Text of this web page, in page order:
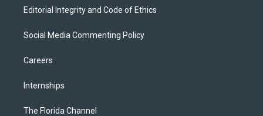
Editorial Integrity and Code of Ethics
Social Media Commenting Policy
Careers
Internships
The Florida Channel